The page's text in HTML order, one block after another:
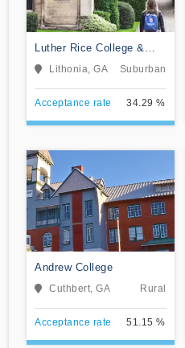
Luther Rice College &
Seminary
Lithonia, GA Suburban
Acceptance rate 34.29 %
Andrew College
Cuthbert, GA Rural
Acceptance rate 51.15 %